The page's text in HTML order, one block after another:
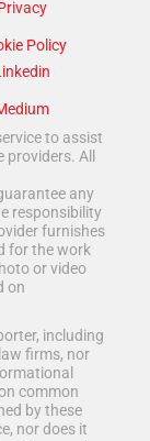
Policy
to assist
All
any
responsibility
furnishes
for the work
or video
on
including
firms, nor
common
by these
nor does it